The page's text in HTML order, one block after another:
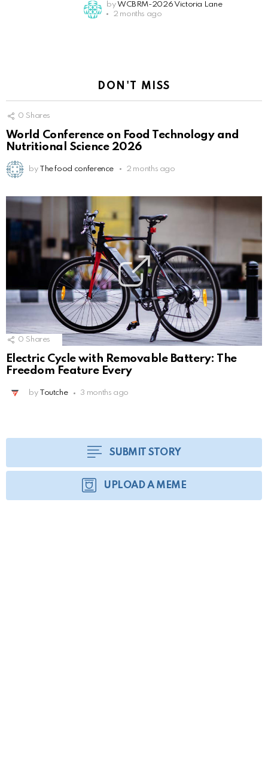
by WCBRM-2026 Victoria Lane
2 months ago
DON'T MISS
0 Shares
World Conference on Food Technology and
Nutritional Science 2026
by The food conference 2 months ago
0 Shares
Electric Cycle with Removable Battery: The
Freedom Feature Every
by Toutche 3 months ago
SUBMIT STORY
UPLOAD A MEME